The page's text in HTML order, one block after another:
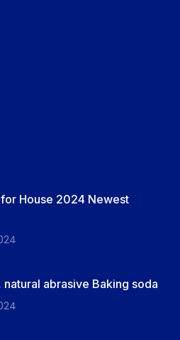
House 2024 Newest
abrasive Baking soda